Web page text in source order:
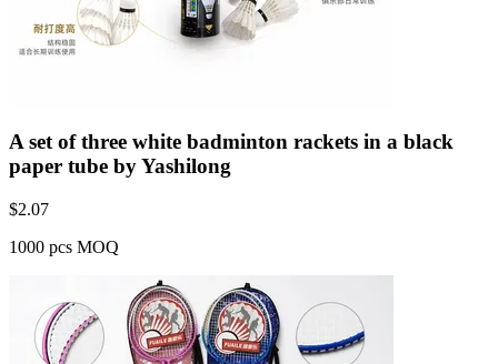
A set of three white badminton rackets in a black
paper tube by Yashilong
$2.07
1000 pcs MOQ